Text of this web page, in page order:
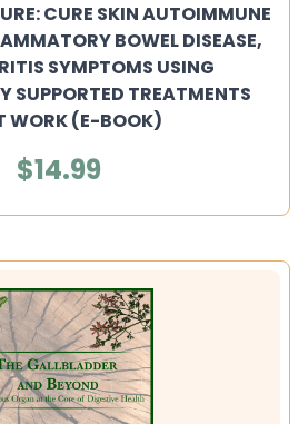
CURE SKIN AUTOIMMUNE
BOWEL DISEASE,
SYMPTOMS USING
SUPPORTED TREATMENTS
WORK (E-BOOK)
$14.99